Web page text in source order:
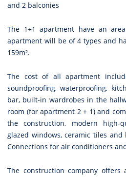
and 2 balconies
The 1+1 apartment have an
apartment will be of 4 types and
159m².
The cost of all apartment
soundproofing, waterproofing,
bar, built-in wardrobes in the
room (for apartment 2 + 1) and
the construction, modern high-
glazed windows, ceramic tiles
Connections for air conditioners
The construction company